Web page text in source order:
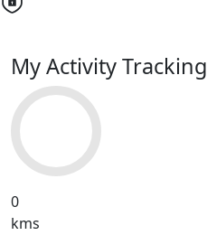
My Activity Tracking
0
kms